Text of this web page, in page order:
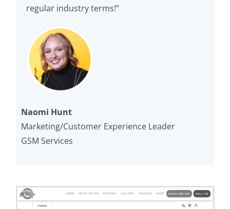
regular industry terms!”
Naomi Hunt
Marketing/Customer Experience Leader
GSM Services